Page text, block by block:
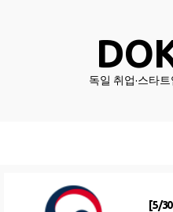
독일 취업·스타
[5/